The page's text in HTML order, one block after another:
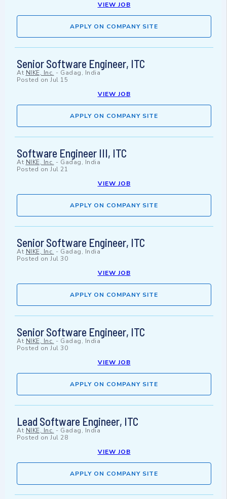
VIEW JOB
APPLY ON COMPANY SITE
Senior Software Engineer, ITC
At NIKE, Inc. - Gadag, India
Posted on Jul 15
VIEW JOB
APPLY ON COMPANY SITE
Software Engineer III, ITC
At NIKE, Inc. - Gadag, India
Posted on Jul 21
VIEW JOB
APPLY ON COMPANY SITE
Senior Software Engineer, ITC
At NIKE, Inc. - Gadag, India
Posted on Jul 30
VIEW JOB
APPLY ON COMPANY SITE
Senior Software Engineer, ITC
At NIKE, Inc. - Gadag, India
Posted on Jul 30
VIEW JOB
APPLY ON COMPANY SITE
Lead Software Engineer, ITC
At NIKE, Inc. - Gadag, India
Posted on Jul 28
VIEW JOB
APPLY ON COMPANY SITE